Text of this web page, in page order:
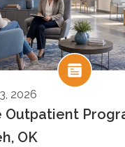
2026
Outpatient
OK